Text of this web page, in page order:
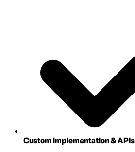
Custom implementation & APIs